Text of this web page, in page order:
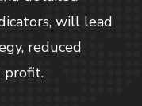
will lead
reduced
profit.